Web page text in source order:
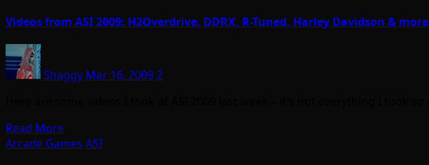
Videos from ASI 2009: H2Overdrive, DDRX, R-Tuned, Harley Davidson & more
Shaggy Mar 16, 20092
Read More
Arcade Games ASI